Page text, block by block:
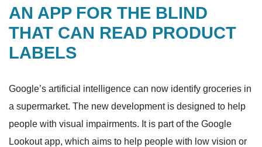
AN APP FOR THE BLIND
THAT CAN READ PRODUCT
LABELS
Google’s artificial intelligence can now identify groceries in
a supermarket. The new development is designed to help
people with visual impairments. It is part of the Google
Lookout app, which aims to help people with low vision or